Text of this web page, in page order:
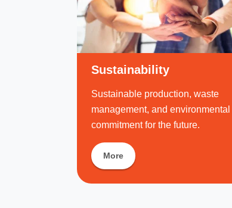
Sustainability
Sustainable production, waste
management, and environmental
commitment for the future.
More